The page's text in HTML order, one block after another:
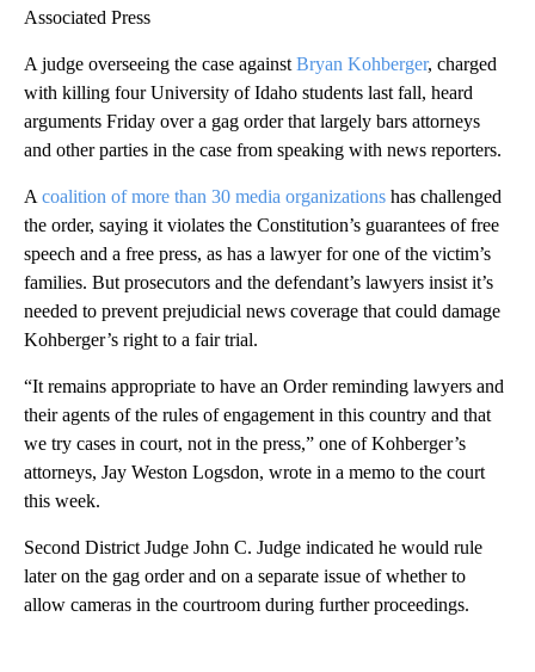
Associated Press
A judge overseeing the case against Bryan Kohberger, charged
with killing four University of Idaho students last fall, heard
arguments Friday over a gag order that largely bars attorneys
and other parties in the case from speaking with news reporters.
A coalition of more than 30 media organizations has challenged
the order, saying it violates the Constitution’s guarantees of free
speech and a free press, as has a lawyer for one of the victim’s
families. But prosecutors and the defendant’s lawyers insist it’s
needed to prevent prejudicial news coverage that could damage
Kohberger’s right to a fair trial.
“It remains appropriate to have an Order reminding lawyers and
their agents of the rules of engagement in this country and that
we try cases in court, not in the press,” one of Kohberger’s
attorneys, Jay Weston Logsdon, wrote in a memo to the court
this week.
Second District Judge John C. Judge indicated he would rule
later on the gag order and on a separate issue of whether to
allow cameras in the courtroom during further proceedings.